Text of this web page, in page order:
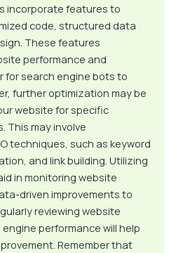
incorporate features to
code, structured data
These features
performance and
for search engine bots to
further optimization may be
website for specific
This may involve
techniques, such as keyword
and link building. Utilizing
in monitoring website
driven improvements to
reviewing website
performance will help
Remember that